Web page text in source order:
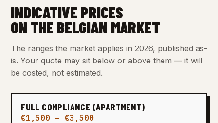
INDICATIVE PRICES
ON THE BELGIAN MARKET
The ranges the market applies in 2026, published as-
is. Your quote may sit below or above them — it will
be costed, not estimated.
FULL COMPLIANCE (APARTMENT)
€1,500 – €3,500